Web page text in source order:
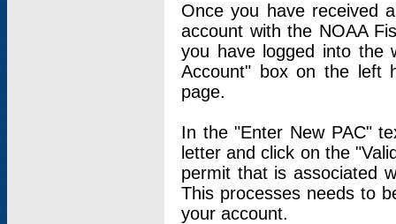
Once you have received
account with the NOAA
you have logged into
Account" box on the left
page.
In the "Enter New PAC"
letter and click on the
permit that is associated
This processes needs to
your account.